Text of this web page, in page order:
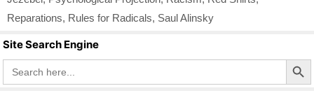
Reparations, Rules for Radicals, Saul Alinsky
Site Search Engine
Search
for:
Search Button